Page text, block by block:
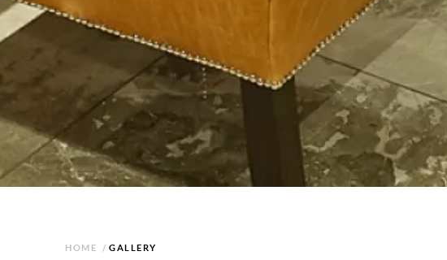
HOME / GALLERY